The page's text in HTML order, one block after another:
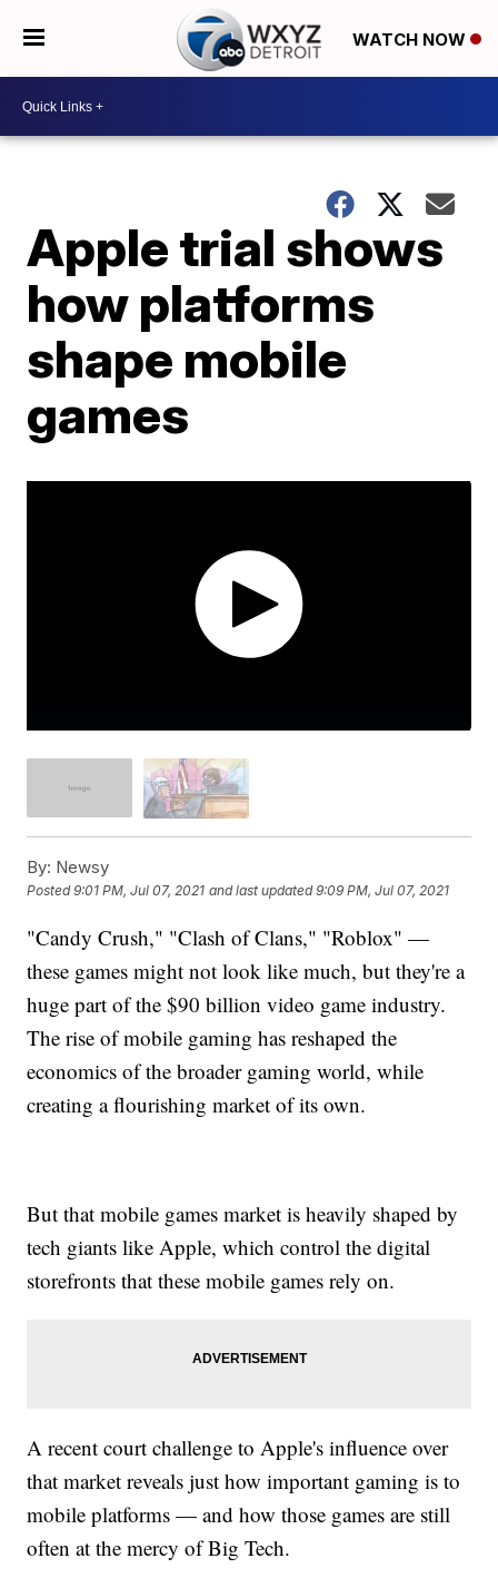
WATCH NOW
Apple trial shows
how platforms
shape mobile
games
By: Newsy
Posted9:01 PM, Jul 07, 2021 and last updated 9:09 PM, Jul 07, 2021
"Candy Crush," "Clash of Clans," "Roblox" —
these games might not look like much, but they're a
huge part of the $90 billion video game industry.
The rise of mobile gaming has reshaped the
economics of the broader gaming world, while
creating a flourishing market of its own.
But that mobile games market is heavily shaped by
tech giants like Apple, which control the digital
storefronts that these mobile games rely on.
A recent court challenge to Apple's influence over
that market reveals just how important gaming is to
mobile platforms — and how those games are still
often at the mercy of Big Tech.